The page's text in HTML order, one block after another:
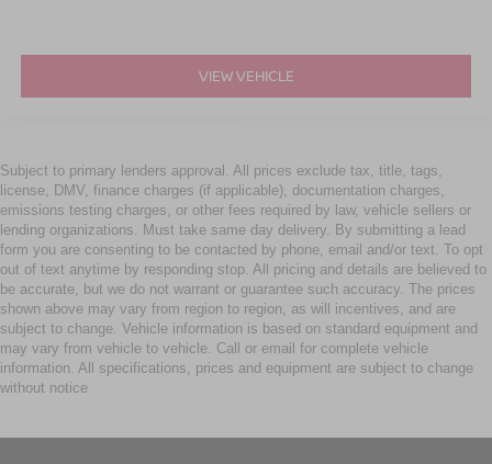
VIEW VEHICLE
Subject to primary lenders approval. All prices exclude tax, title, tags,
license, DMV, finance charges (if applicable), documentation charges,
emissions testing charges, or other fees required by law, vehicle sellers or
lending organizations. Must take same day delivery. By submitting a lead
form you are consenting to be contacted by phone, email and/or text. To opt
out of text anytime by responding stop. All pricing and details are believed to
be accurate, but we do not warrant or guarantee such accuracy. The prices
shown above may vary from region to region, as will incentives, and are
subject to change. Vehicle information is based on standard equipment and
may vary from vehicle to vehicle. Call or email for complete vehicle
information. All specifications, prices and equipment are subject to change
without notice